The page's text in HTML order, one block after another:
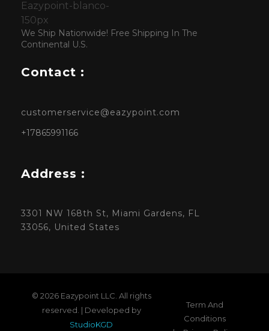
We Ship Nationwide! Free Shipping In The
Continental U.S.
Contact :
customerservice@eazypoint.com
+17865991166
Address :
3301 NW 168th St, Miami Gardens, FL
33056, United States
© 2026 Eazypoint LLC. All rights
reserved. | Developed by
StudioKGD
Term And
Conditions